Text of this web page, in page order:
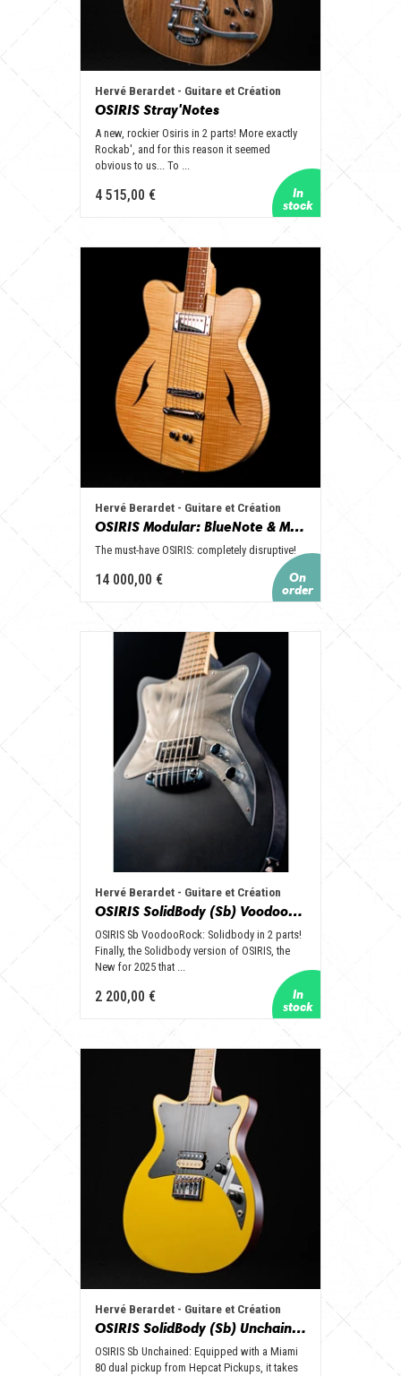
Hervé Berardet - Guitare et Création
OSIRIS Stray'Notes
A new, rockier Osiris in 2 parts! More exactly
Rockab', and for this reason it seemed
obvious to us... To ...
4 515,00 €
Hervé Berardet - Guitare et Création
OSIRIS Modular: BlueNote & ModernTimes, le Top de nos guitares OSIRIS!
The must-have OSIRIS: completely disruptive!
14 000,00 €
Hervé Berardet - Guitare et Création
OSIRIS SolidBody (Sb) VoodooRock
OSIRIS Sb VoodooRock: Solidbody in 2 parts!
Finally, the Solidbody version of OSIRIS, the
New for 2025 that ...
2 200,00 €
Hervé Berardet - Guitare et Création
OSIRIS SolidBody (Sb) Unchained
OSIRIS Sb Unchained: Equipped with a Miami
80 dual pickup from Hepcat Pickups, it takes